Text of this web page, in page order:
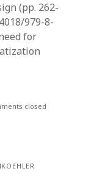
(pp. 262-
979-8-
for
closed